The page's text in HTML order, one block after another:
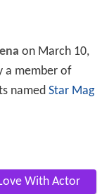
on March 10,
a member of
named Star Mag
With Actor